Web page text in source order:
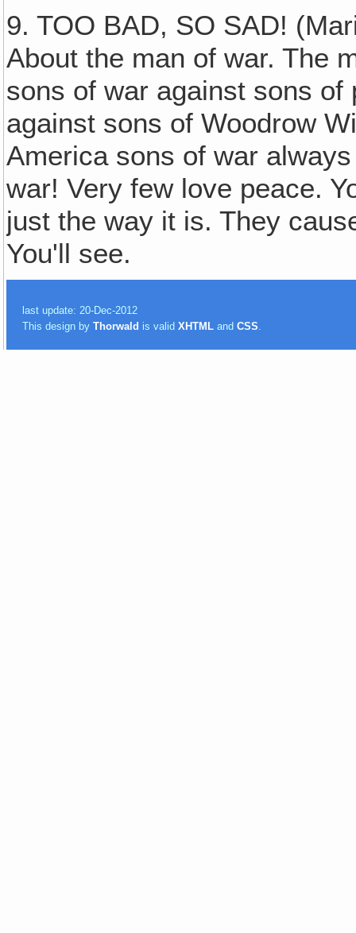
9. TOO BAD, SO SAD!
About the man of war. The
sons of war against sons of
against sons of Woodrow
America sons of war
war! Very few love peace.
just the way it is. They
You'll see.
last update: 20-Dec-2012
This design byThorwald is validXHTML andCSS.